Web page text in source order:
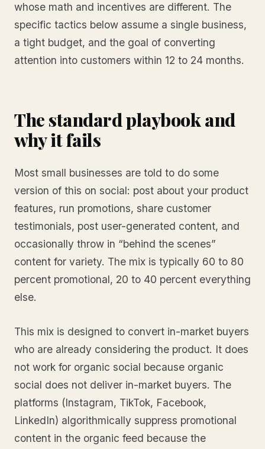
whose math and incentives are different. The
specific tactics below assume a single business,
a tight budget, and the goal of converting
attention into customers within 12 to 24 months.
The standard playbook and
why it fails
Most small businesses are told to do some
version of this on social: post about your product
features, run promotions, share customer
testimonials, post user-generated content, and
occasionally throw in “behind the scenes”
content for variety. The mix is typically 60 to 80
percent promotional, 20 to 40 percent everything
else.
This mix is designed to convert in-market buyers
who are already considering the product. It does
not work for organic social because organic
social does not deliver in-market buyers. The
platforms (Instagram, TikTok, Facebook,
LinkedIn) algorithmically suppress promotional
content in the organic feed because the